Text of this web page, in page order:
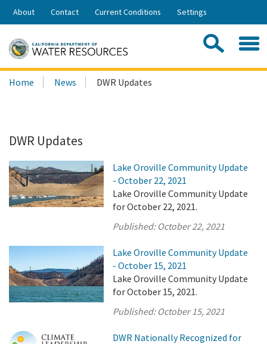
Skip
Share:
About Contact Current Conditions Settings
Search
this
Home News DWR Updates
DWR Updates
Lake Oroville Community Update
- October 22, 2021
Lake Oroville Community Update
for October 22, 2021.
Published: October 22, 2021
Lake Oroville Community Update
- October 15, 2021
Lake Oroville Community Update
for October 15, 2021.
Published: October 15, 2021
DWR Nationally Recognized for